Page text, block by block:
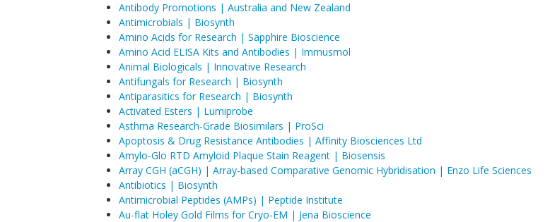
Antibody Promotions | Australia and New Zealand
Antimicrobials | Biosynth
Amino Acids for Research | Sapphire Bioscience
Amino Acid ELISA Kits and Antibodies | Immusmol
Animal Biologicals | Innovative Research
Antifungals for Research | Biosynth
Antiparasitics for Research | Biosynth
Activated Esters | Lumiprobe
Asthma Research-Grade Biosimilars | ProSci
Apoptosis & Drug Resistance Antibodies | Affinity Biosciences Ltd​​
Amylo-Glo RTD Amyloid Plaque Stain Reagent | Biosensis
Array CGH (aCGH) | Array-based Comparative Genomic Hybridisation | Enzo Life Sciences
Antibiotics | Biosynth
Antimicrobial Peptides (AMPs) | Peptide Institute
Au-flat Holey Gold Films for Cryo-EM | Jena Bioscience